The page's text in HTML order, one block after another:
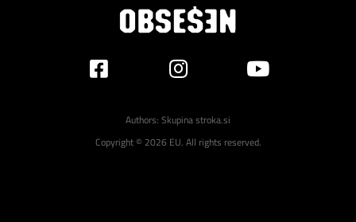
Authors: Skupina stroka.si
Copyright © 2026 EU. All rights reserved.